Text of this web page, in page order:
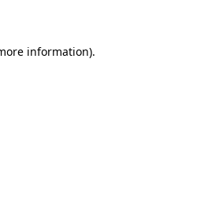
information).